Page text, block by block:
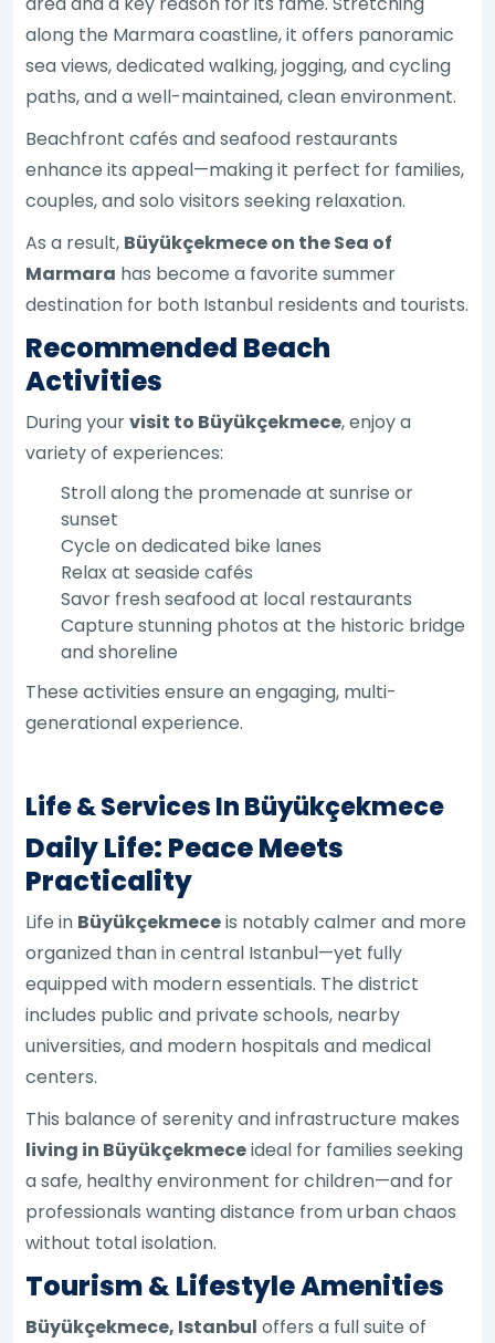
along the Marmara coastline, it offers panoramic
sea views, dedicated walking, jogging, and cycling
paths, and a well-maintained, clean environment.
Beachfront cafés and seafood restaurants
enhance its appeal—making it perfect for families,
couples, and solo visitors seeking relaxation.
As a result, Büyükçekmece on the Sea of
Marmara has become a favorite summer
destination for both Istanbul residents and tourists.
Recommended Beach
Activities
During yourvisit to Büyükçekmece, enjoy a
variety of experiences:
Stroll along the promenade at sunrise or
sunset
Cycle on dedicated bike lanes
Relax at seaside cafés
Savor fresh seafood at local restaurants
Capture stunning photos at the historic bridge
and shoreline
These activities ensure an engaging, multi-
generational experience.
Life & Services In Büyükçekmece
Daily Life: Peace Meets
Practicality
Life in Büyükçekmeceis notably calmer and more
organized than in central Istanbul—yet fully
equipped with modern essentials. The district
includes public and private schools, nearby
universities, and modern hospitals and medical
centers.
This balance of serenity and infrastructure makes
living in Büyükçekmeceideal for families seeking
a safe, healthy environment for children—and for
professionals wanting distance from urban chaos
without total isolation.
Tourism & Lifestyle Amenities
Büyükçekmece, Istanbul offers a full suite of